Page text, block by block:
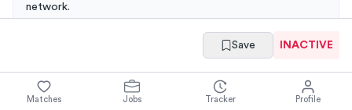
network.
Applications through a referral are 3x more likely to
Save INACTIVE
Matches Jobs Tracker Profile